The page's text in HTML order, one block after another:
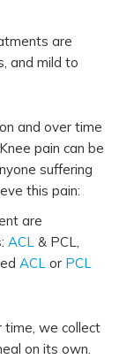
are
and mild to
and over time
pain can be
suffering
this pain:
are
ACL & PCL,
ACL or PCL
time, we collect
on its own.